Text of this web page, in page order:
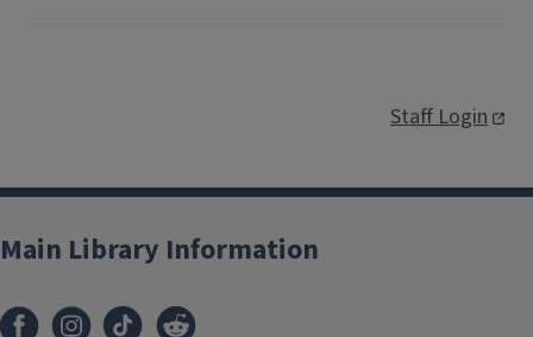
Staff Login
Main Library Information